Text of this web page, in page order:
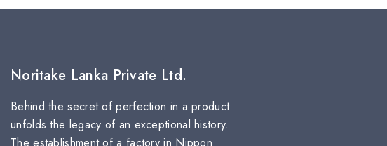
Noritake Lanka Private Ltd.
Behind the secret of perfection in a product
unfolds the legacy of an exceptional history.